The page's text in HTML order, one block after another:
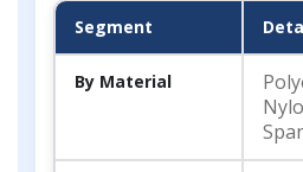
Segment
By Material